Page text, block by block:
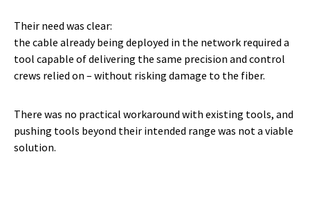
Their need was clear:
the cable already being deployed in the network required a
tool capable of delivering the same precision and control
crews relied on – without risking damage to the fiber.
There was no practical workaround with existing tools, and
pushing tools beyond their intended range was not a viable
solution.